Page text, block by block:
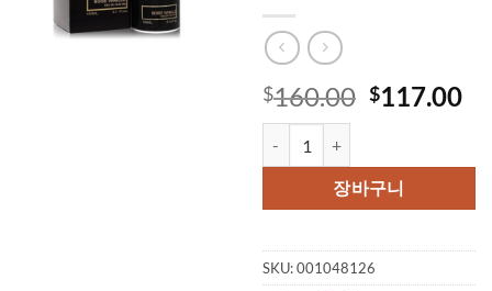
$160.00 원
격:
$160.00.
$117.00현
장바구니
SKU:001048126